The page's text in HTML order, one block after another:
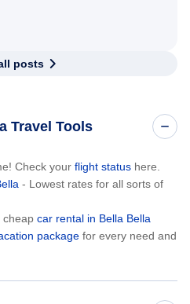
posts
Travel Tools
Check your flight status here.
- Lowest rates for all sorts of
cheap car rental in Bella Bella
package for every need and